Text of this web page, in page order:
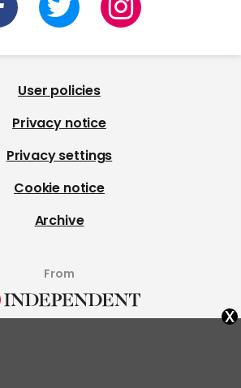
User policies
Privacy notice
Privacy settings
Cookie notice
Archive
From
x